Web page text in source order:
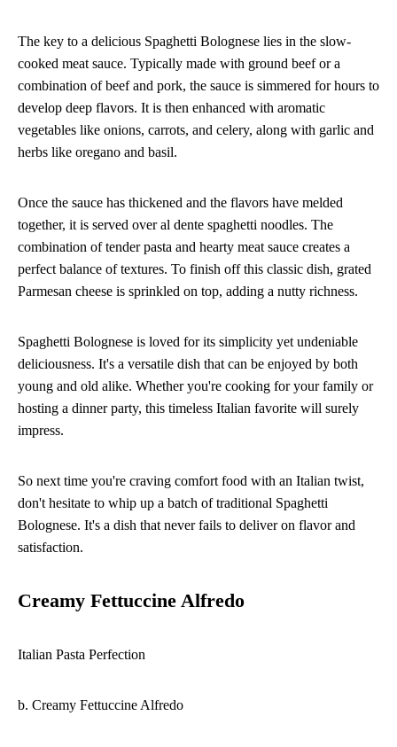
The key to a delicious Spaghetti Bolognese lies in the slow-
cooked meat sauce. Typically made with ground beef or a
combination of beef and pork, the sauce is simmered for hours to
develop deep flavors. It is then enhanced with aromatic
vegetables like onions, carrots, and celery, along with garlic and
herbs like oregano and basil.
Once the sauce has thickened and the flavors have melded
together, it is served over al dente spaghetti noodles. The
combination of tender pasta and hearty meat sauce creates a
perfect balance of textures. To finish off this classic dish, grated
Parmesan cheese is sprinkled on top, adding a nutty richness.
Spaghetti Bolognese is loved for its simplicity yet undeniable
deliciousness. It's a versatile dish that can be enjoyed by both
young and old alike. Whether you're cooking for your family or
hosting a dinner party, this timeless Italian favorite will surely
impress.
So next time you're craving comfort food with an Italian twist,
don't hesitate to whip up a batch of traditional Spaghetti
Bolognese. It's a dish that never fails to deliver on flavor and
satisfaction.
Creamy Fettuccine Alfredo
Italian Pasta Perfection
b. Creamy Fettuccine Alfredo